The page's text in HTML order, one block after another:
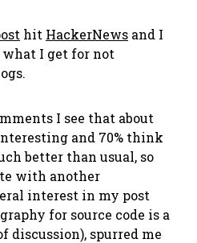
hit HackerNews and I
what I get for not
I see that about
and 70% think
better than usual, so
with another
interest in my post
for source code is a
discussion), spurred me